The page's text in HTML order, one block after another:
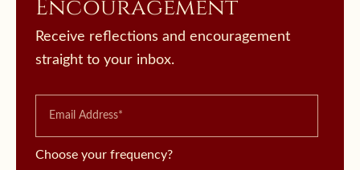
Encouragement
Receive reflections and encouragement
straight to your inbox.
Choose your frequency?